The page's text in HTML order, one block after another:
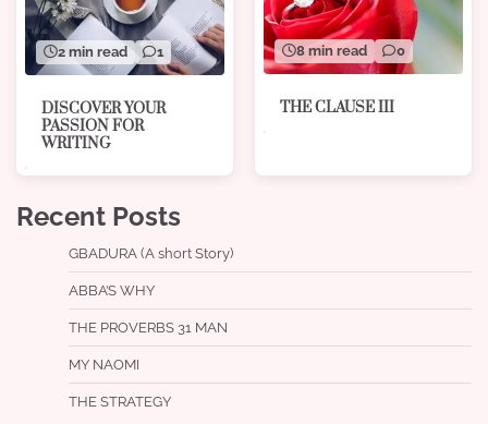
2 min read 1
DISCOVER YOUR
PASSION FOR
WRITING
8 min read 0
THE CLAUSE III
Recent Posts
GBADURA (A short Story)
ABBA’S WHY
THE PROVERBS 31 MAN
MY NAOMI
THE STRATEGY